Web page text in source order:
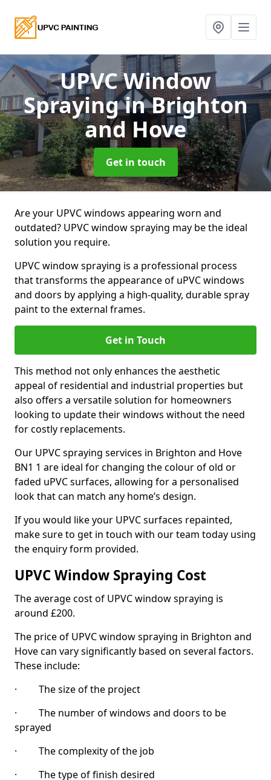
UPVC Window
Sprayingin Brighton
and Hove
Get in touch
Are your UPVC windows appearing worn and
outdated? UPVC window spraying may be the ideal
solution you require.
UPVC window spraying is a professional process
that transforms the appearance of uPVC windows
and doors by applying a high-quality, durable spray
paint to the external frames.
Get in Touch
This method not only enhances the aesthetic
appeal of residential and industrial properties but
also offers a versatile solution for homeowners
looking to update their windows without the need
for costly replacements.
Our UPVC spraying services in Brighton and Hove
BN1 1 are ideal for changing the colour of old or
faded uPVC surfaces, allowing for a personalised
look that can match any home’s design.
If you would like your UPVC surfaces repainted,
make sure to get in touch with our team today using
the enquiry form provided.
UPVC Window Spraying Cost
The average cost of UPVC window spraying is
around £200.
The price of UPVC window spraying in Brighton and
Hove can vary significantly based on several factors.
These include:
· The size of the project
· The number of windows and doors to be
sprayed
· The complexity of the job
· The type of finish desired